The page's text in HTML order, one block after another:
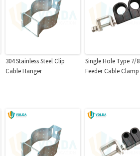
304 Stainless Steel Clip
Cable Hanger
Single Hole Type 7/
Feeder Cable Clamp